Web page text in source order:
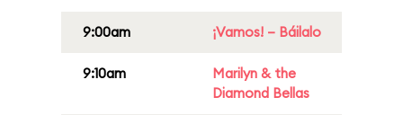
9:00am ¡Vamos! – Báilalo
9:10am
Marilyn & the
Diamond Bellas